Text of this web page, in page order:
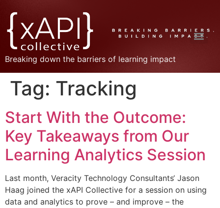
Breaking down the barriers of learning impact
Tag: Tracking
Start With the Outcome:
Key Takeaways from Our
Learning Analytics Session
Last month, Veracity Technology Consultants‘ Jason
Haag joined the xAPI Collective for a session on using
data and analytics to prove – and improve – the